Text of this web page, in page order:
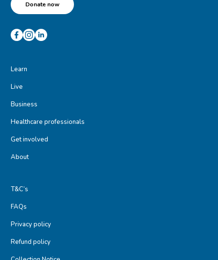
Donate now
Learn
Live
Business
Healthcare professionals
Get involved
About
T&C’s
FAQs
Privacy policy
Refund policy